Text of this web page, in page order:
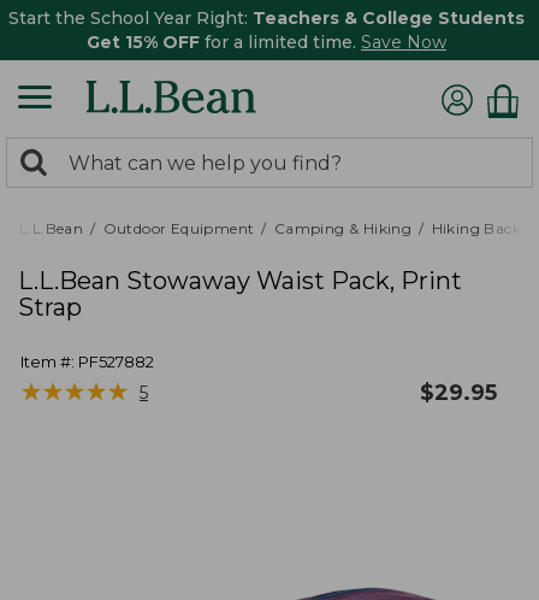
Start the School Year Right: Teachers & College Students
Get 15% OFF for a limited time. Save Now
search
returned.
Search:
L.L.Bean Outdoor Equipment Camping & Hiking Hiking
L.L.Bean Stowaway Waist Pack, Print
Strap
Item #: PF527882
★★★★★
★★★★★ 5 $29.95